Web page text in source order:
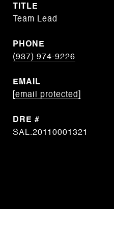
TITLE
Team Lead
PHONE
(937) 974-9226
EMAIL
[email protected]
DRE #
SAL.20110001321